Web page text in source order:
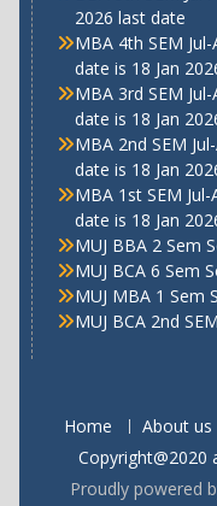
2026 last date
MBA 4th SEM
date is 18 Jan
MBA 3rd SEM
date is 18 Jan
MBA 2nd SEM
date is 18 Jan
MBA 1st SEM
date is 18 Jan
MUJ BBA 2 Sem
MUJ BCA 6 Sem
MUJ MBA 1 Sem
MUJ BCA 2nd
Home About us
Copyright@2020
Proudly powered